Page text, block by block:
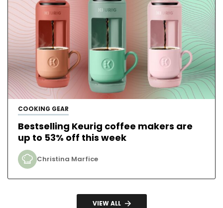
COOKING GEAR
Bestselling Keurig coffee makers are
up to 53% off this week
Christina Marfice
VIEW ALL